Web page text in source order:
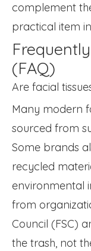
complement
practical item
(FAQ)
Are facial
Many modern
sourced from
Some brands
recycled
environmental
from
Council (FSC)
the trash, not